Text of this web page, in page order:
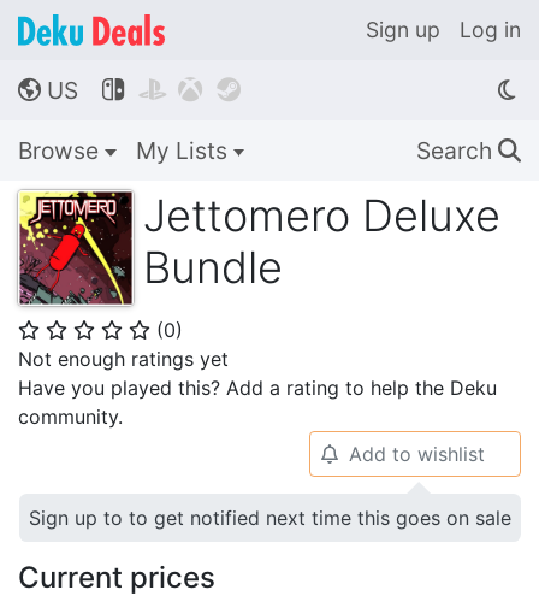
Sign up Log in
🌎 US    
Browse My Lists Search 🔍
Jettomero Deluxe
Bundle
⭐ ⭐ ⭐ ⭐ ⭐ (0)
Not enough ratings yet
Have you played this? Add a rating to help the Deku
community.
🔔 Add to wishlist
Sign up to to get notified next time this goes on sale
Current prices